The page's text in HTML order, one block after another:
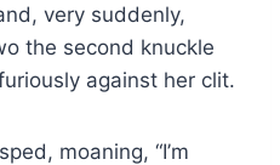
very suddenly,
the second knuckle
against her clit.
moaning, “I’m